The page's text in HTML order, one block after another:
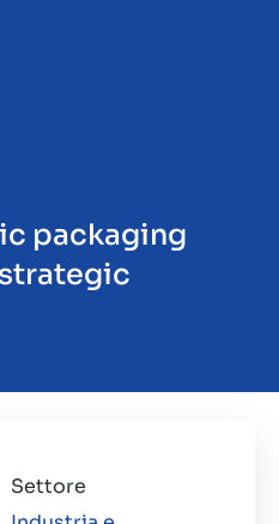
packaging
Settore